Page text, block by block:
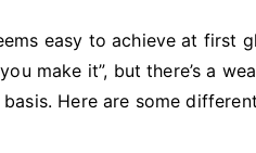
To
easy to achieve at first
make it”, but there’s a
Here are some